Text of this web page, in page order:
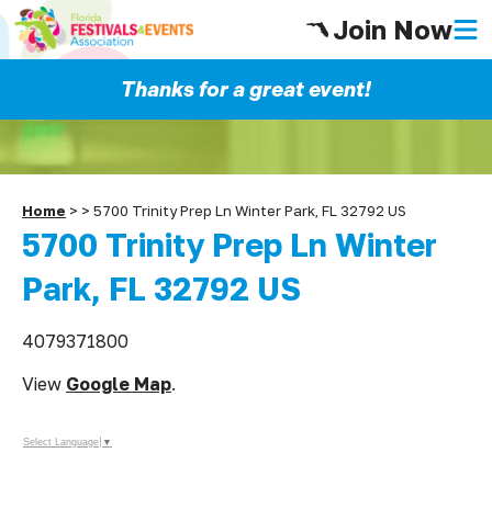
Join Now
Thanks for a great event!
Home > > 5700 Trinity Prep Ln Winter Park, FL 32792 US
5700 Trinity Prep Ln Winter
Park, FL 32792 US
4079371800
View Google Map.
Select Language ▼